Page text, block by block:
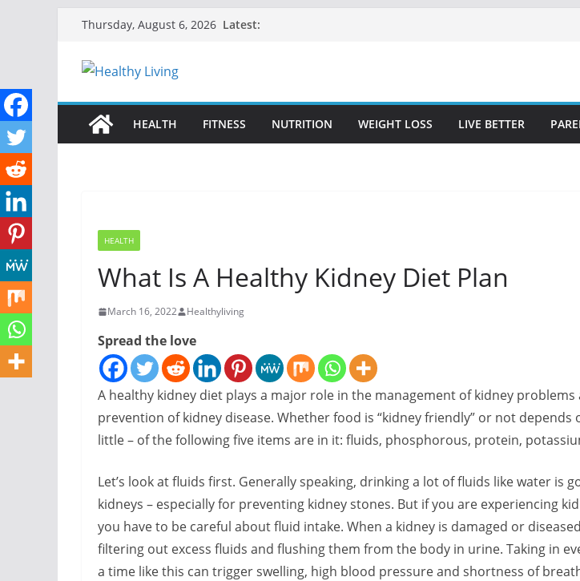
content
Thursday, August 6, 2026 Latest:
HEALTH FITNESS NUTRITION WEIGHT LOSS LIVE BETTER
HEALTH
What Is A Healthy Kidney Diet Plan
March 16, 2022 Healthyliving
Spread the love
A healthy kidney diet plays a major role in the management of kidney problems
prevention of kidney disease. Whether food is “kidney friendly” or not depends
little – of the following five items are in it: fluids, phosphorous, protein,
Let’s look at fluids first. Generally speaking, drinking a lot of fluids like water is
kidneys – especially for preventing kidney stones. But if you are experiencing
you have to be careful about fluid intake. When a kidney is damaged or
filtering out excess fluids and flushing them from the body in urine. Taking in
a time like this can trigger swelling, high blood pressure and shortness of